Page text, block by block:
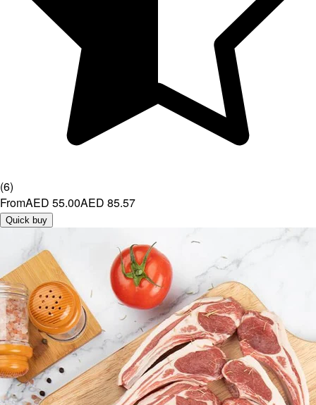
(6)
FromAED 55.00AED 85.57
Quick buy